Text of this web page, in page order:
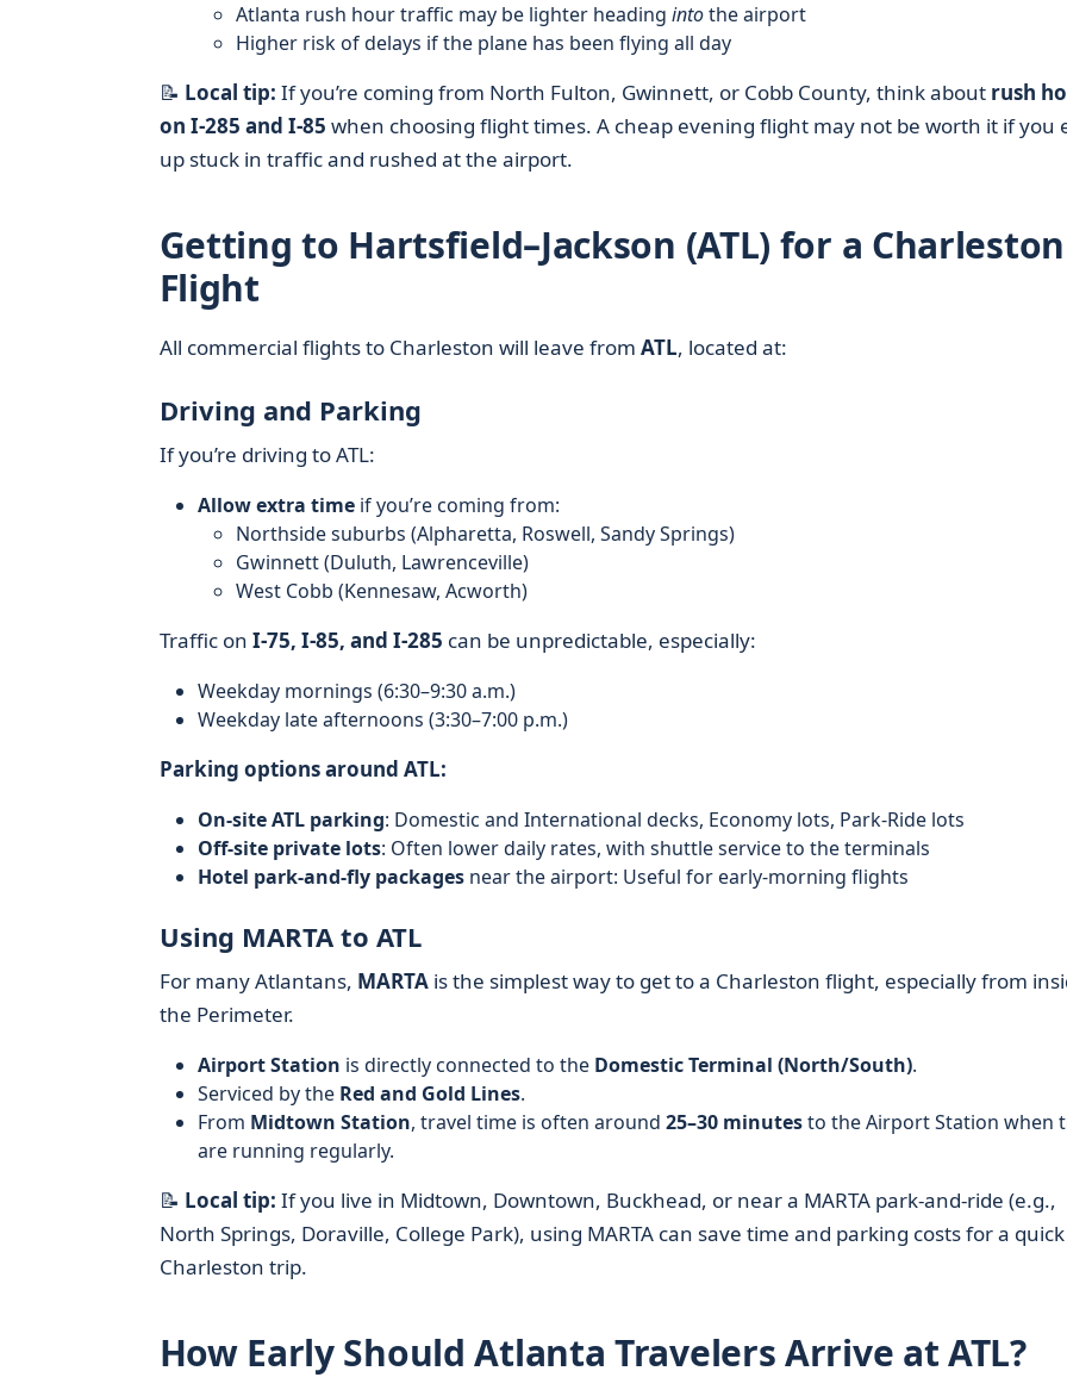
Atlanta rush hour traffic may be lighter heading intothe airport
Higher risk of delays if the plane has been flying all day
📝 Local tip: If you’re coming from North Fulton, Gwinnett, or Cobb County, think about rush
on I‑285 and I‑85 when choosing flight times. A cheap evening flight may not be worth it if you
up stuck in traffic and rushed at the airport.
Getting to Hartsfield–Jackson (ATL) for a Charleston
Flight
All commercial flights to Charleston will leave from ATL, located at:
Driving and Parking
If you’re driving to ATL:
Allow extra timeif you’re coming from:
Northside suburbs (Alpharetta, Roswell, Sandy Springs)
Gwinnett (Duluth, Lawrenceville)
West Cobb (Kennesaw, Acworth)
Traffic on I‑75, I‑85, and I‑285 can be unpredictable, especially:
Weekday mornings (6:30–9:30 a.m.)
Weekday late afternoons (3:30–7:00 p.m.)
Parking options around ATL:
On‑site ATL parking: Domestic and International decks, Economy lots, Park-Ride lots
Off‑site private lots: Often lower daily rates, with shuttle service to the terminals
Hotel park-and-fly packagesnear the airport: Useful for early-morning flights
Using MARTA to ATL
For many Atlantans, MARTAis the simplest way to get to a Charleston flight, especially from
the Perimeter.
Airport Station is directly connected to the Domestic Terminal (North/South).
Serviced by the Red and Gold Lines.
From Midtown Station, travel time is often around 25–30 minutesto the Airport Station when
are running regularly.
📝 Local tip: If you live in Midtown, Downtown, Buckhead, or near a MARTA park‑and‑ride (e.g.,
North Springs, Doraville, College Park), using MARTA can save time and parking costs for a quick
Charleston trip.
How Early Should Atlanta Travelers Arrive at ATL?